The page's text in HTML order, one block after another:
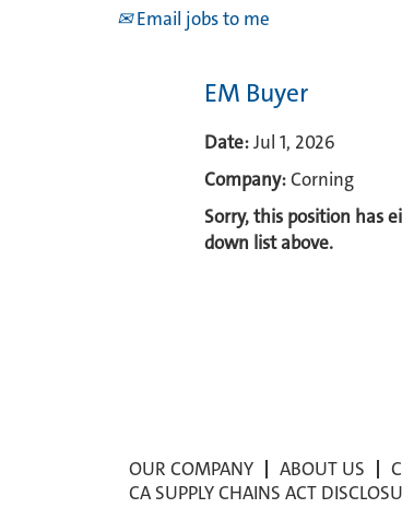
Email jobs to me
EM Buyer
Date:Jul 1, 2026
Company:Corning
Sorry, this position has
down list above.
OUR COMPANY ABOUT US
CA SUPPLY CHAINS ACT